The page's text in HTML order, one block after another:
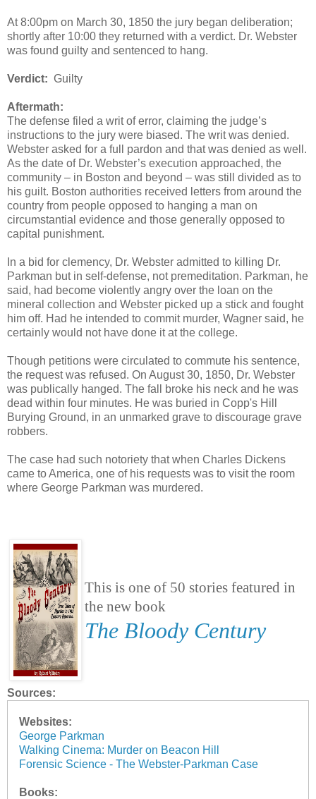
At 8:00pm on March 30, 1850 the jury began deliberation;
shortly after 10:00 they returned with a verdict. Dr. Webster
was found guilty and sentenced to hang.
Verdict: Guilty
Aftermath:
The defense filed a writ of error, claiming the judge’s
instructions to the jury were biased. The writ was denied.
Webster asked for a full pardon and that was denied as well.
As the date of Dr. Webster’s execution approached, the
community – in Boston and beyond – was still divided as to
his guilt. Boston authorities received letters from around the
country from people opposed to hanging a man on
circumstantial evidence and those generally opposed to
capital punishment.
In a bid for clemency, Dr. Webster admitted to killing Dr.
Parkman but in self-defense, not premeditation. Parkman, he
said, had become violently angry over the loan on the
mineral collection and Webster picked up a stick and fought
him off. Had he intended to commit murder, Wagner said, he
certainly would not have done it at the college.
Though petitions were circulated to commute his sentence,
the request was refused. On August 30, 1850, Dr. Webster
was publically hanged. The fall broke his neck and he was
dead within four minutes. He was buried in Copp's Hill
Burying Ground, in an unmarked grave to discourage grave
robbers.
The case had such notoriety that when Charles Dickens
came to America, one of his requests was to visit the room
where George Parkman was murdered.
This is one of 50 stories featured in
the new book
The Bloody Century
Sources:
Websites:
George Parkman
Walking Cinema: Murder on Beacon Hill
Forensic Science - The Webster-Parkman Case
Books: